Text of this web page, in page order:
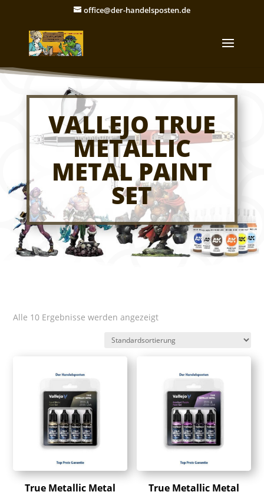
office@der-handelsposten.de
VALLEJO TRUE
METALLIC
METAL PAINT
SET
Alle 10 Ergebnisse werden angezeigt
True Metallic Metal
True Metallic Metal